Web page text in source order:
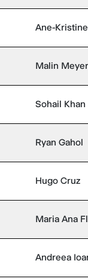
Ane-
Malin
Sohail Khan
Ryan Gahol
Hugo Cruz
Maria Ana
Andreea